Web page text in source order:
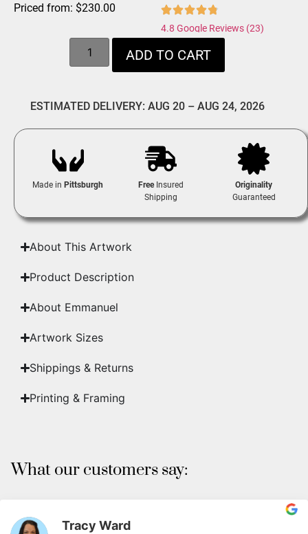
Priced from: $230.00
4.8 Google Reviews (23)
ADD TO CART
ESTIMATED DELIVERY: AUG 20 – AUG 24, 2026
Made in Pittsburgh FreeInsured
Shipping
Originality
Guaranteed
About This Artwork
Product Description
About Emmanuel
Artwork Sizes
Shippings & Returns
Printing & Framing
What our customers say:
Tracy Ward